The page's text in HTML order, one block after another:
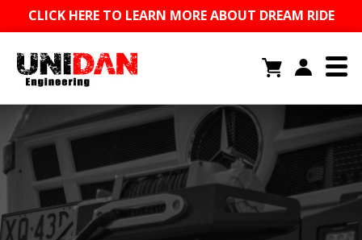
CLICK HERE TO LEARN MORE ABOUT DREAM RIDE